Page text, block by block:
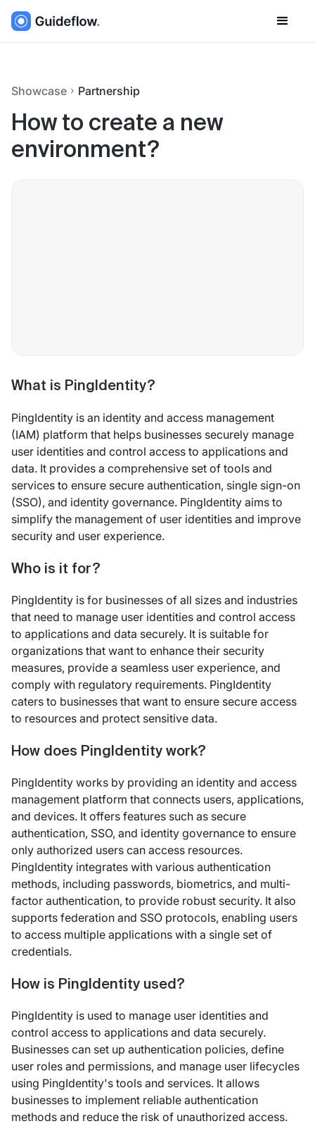
Showcase Partnership
How to create a new
environment?
What is PingIdentity?
PingIdentity is an identity and access management
(IAM) platform that helps businesses securely manage
user identities and control access to applications and
data. It provides a comprehensive set of tools and
services to ensure secure authentication, single sign-on
(SSO), and identity governance. PingIdentity aims to
simplify the management of user identities and improve
security and user experience.
Who is it for?
PingIdentity is for businesses of all sizes and industries
that need to manage user identities and control access
to applications and data securely. It is suitable for
organizations that want to enhance their security
measures, provide a seamless user experience, and
comply with regulatory requirements. PingIdentity
caters to businesses that want to ensure secure access
to resources and protect sensitive data.
How does PingIdentity work?
PingIdentity works by providing an identity and access
management platform that connects users, applications,
and devices. It offers features such as secure
authentication, SSO, and identity governance to ensure
only authorized users can access resources.
PingIdentity integrates with various authentication
methods, including passwords, biometrics, and multi-
factor authentication, to provide robust security. It also
supports federation and SSO protocols, enabling users
to access multiple applications with a single set of
credentials.
How is PingIdentity used?
PingIdentity is used to manage user identities and
control access to applications and data securely.
Businesses can set up authentication policies, define
user roles and permissions, and manage user lifecycles
using PingIdentity's tools and services. It allows
businesses to implement reliable authentication
methods and reduce the risk of unauthorized access.